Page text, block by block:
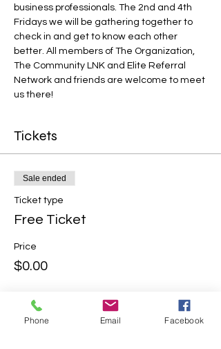
business professionals. The 2nd and 4th
Fridays we will be gathering together to
check in and get to know each other
better. All members of The Organization,
The Community LNK and Elite Referral
Network and friends are welcome to meet
us there!
Tickets
Sale ended
Ticket type
Free Ticket
Price
$0.00
Share this event
Phone Email Facebook